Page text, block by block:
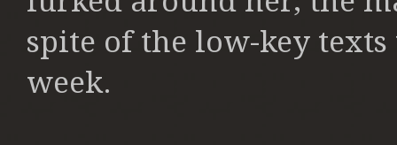
spite of the low-key
week.